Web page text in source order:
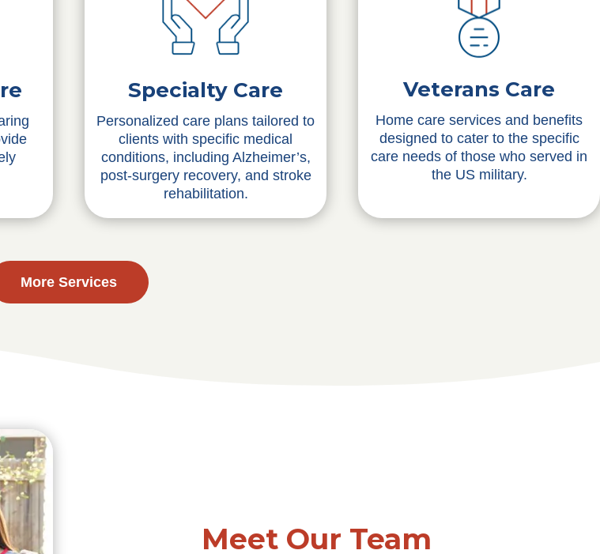
Specialty Care
Personalized care plans tailored to
clients with specific medical
conditions, including Alzheimer’s,
post-surgery recovery, and stroke
rehabilitation.
Veterans Care
Home care services and benefits
designed to cater to the specific
care needs of those who served in
the US military.
More Services
Meet Our Team